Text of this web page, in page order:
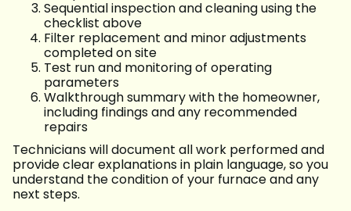
Sequential inspection and cleaning using the
checklist above
Filter replacement and minor adjustments
completed on site
Test run and monitoring of operating
parameters
Walkthrough summary with the homeowner,
including findings and any recommended
repairs
Technicians will document all work performed and
provide clear explanations in plain language, so you
understand the condition of your furnace and any
next steps.